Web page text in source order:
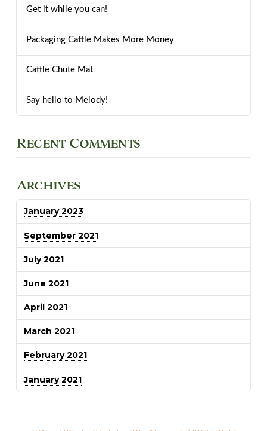
Get it while you can!
Packaging Cattle Makes More Money
Cattle Chute Mat
Say hello to Melody!
Recent Comments
Archives
January 2023
September 2021
July 2021
June 2021
April 2021
March 2021
February 2021
January 2021